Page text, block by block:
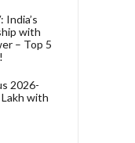
India’s
with
– Top 5
2026-
with